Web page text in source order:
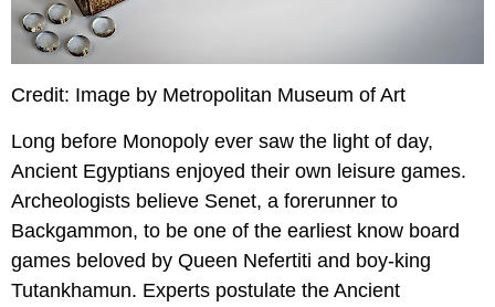
Credit: Image by Metropolitan Museum of Art
Long before Monopoly ever saw the light of day,
Ancient Egyptians enjoyed their own leisure games.
Archeologists believe Senet, a forerunner to
Backgammon, to be one of the earliest know board
games beloved by Queen Nefertiti and boy-king
Tutankhamun. Experts postulate the Ancient